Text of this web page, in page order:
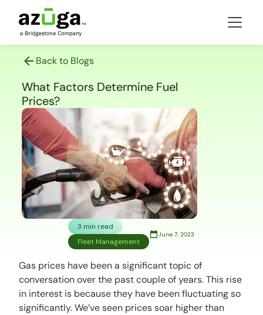
Back to Blogs
What Factors Determine Fuel
Prices?
3 min read
Fleet Management
June 7, 2023
Gas prices have been a significant topic of
conversation over the past couple of years. This rise
in interest is because they have been fluctuating so
significantly. We’ve seen prices soar higher than